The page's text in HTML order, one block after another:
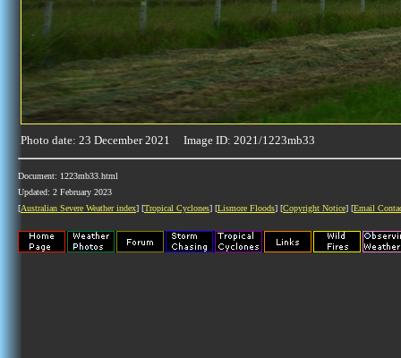
Photo date: 23 December 2021 Image ID: 2021/1223mb33
Document: 1223mb33.html
Updated: 2 February 2023
[Australian Severe Weather index] [Tropical Cyclones] [Lismore Floods] [Copyright Notice] [Email